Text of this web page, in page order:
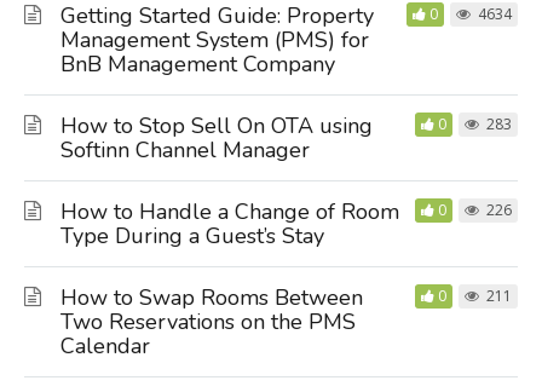
Getting Started Guide: Property
Management System (PMS) for
BnB Management Company
0 4634
How to Stop Sell On OTA using
Softinn Channel Manager
0 283
How to Handle a Change of Room
Type During a Guest’s Stay
0 226
How to Swap Rooms Between
Two Reservations on the PMS
Calendar
0 211